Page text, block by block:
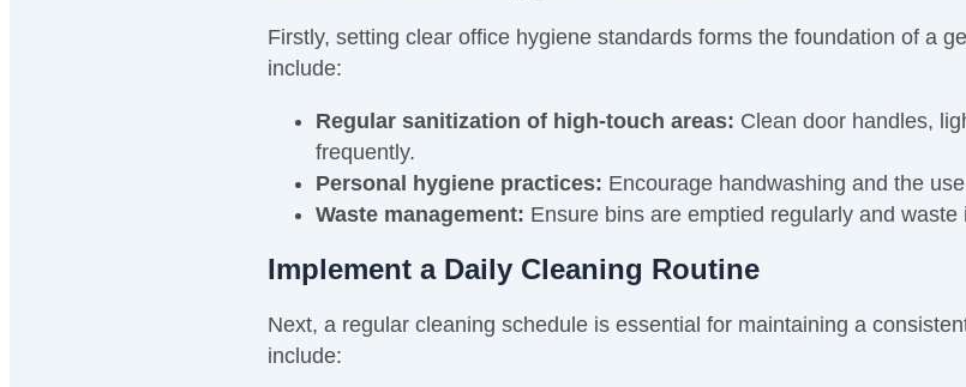
Firstly, setting clear office hygiene standards forms the foundation of a
include:
Regular sanitization of high-touch areas: Clean door handles,
frequently.
Personal hygiene practices: Encourage handwashing and the
Waste management: Ensure bins are emptied regularly and waste
Implement a Daily Cleaning Routine
Next, a regular cleaning schedule is essential for maintaining a
include: